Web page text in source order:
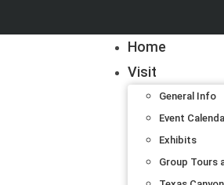
Home
Visit
General Info
Event
Exhibits
Group Tours